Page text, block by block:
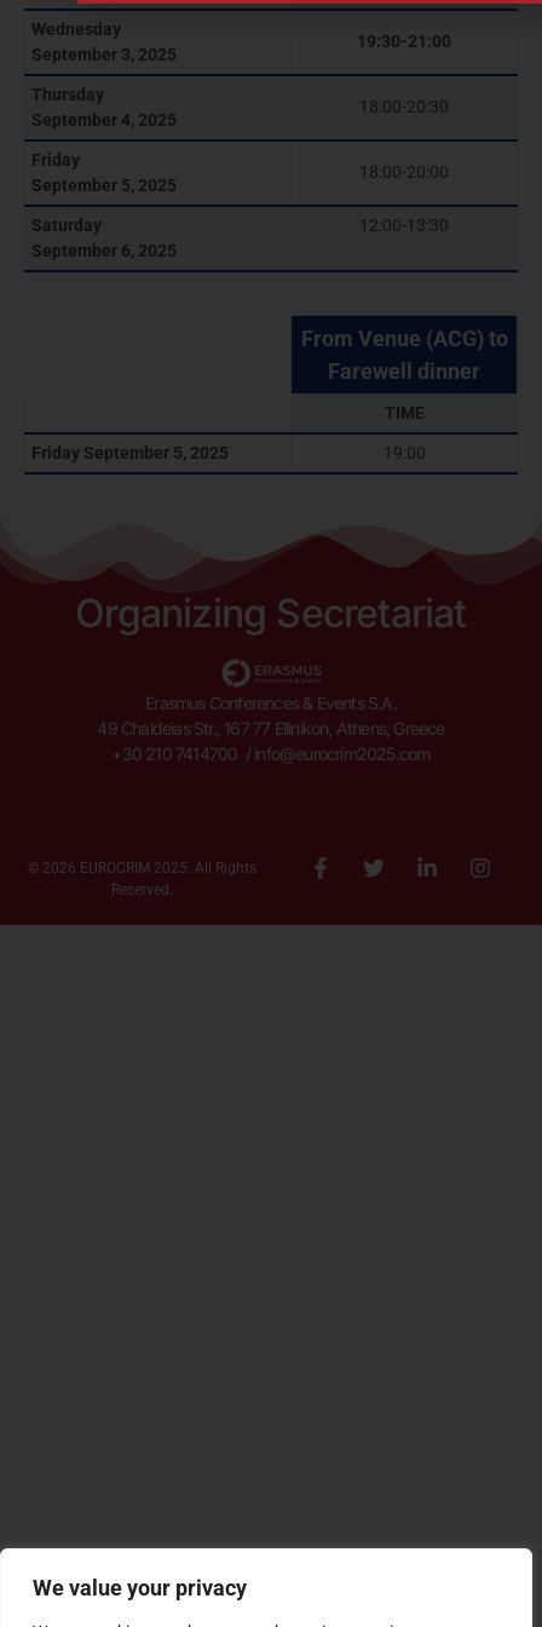
We value your privacy
Wednesday
September 3, 2025
19:30-21:00
Thursday
September 4, 2025
18:00-20:30
Friday
September 5, 2025
18:00-20:00
Saturday
September 6, 2025
12:00-13:30
From Venue (ACG) to
Farewell dinner
TIME
Friday September 5, 2025
19:00
Organizing Secretariat
Erasmus Conferences & Events S.A.
49 Chaldeias Str., 167 77 Ellinikon, Athens, Greece
+30 210 7414700 / info@eurocrim2025.com
© 2026 EUROCRIM 2025. All Rights
Reserved.